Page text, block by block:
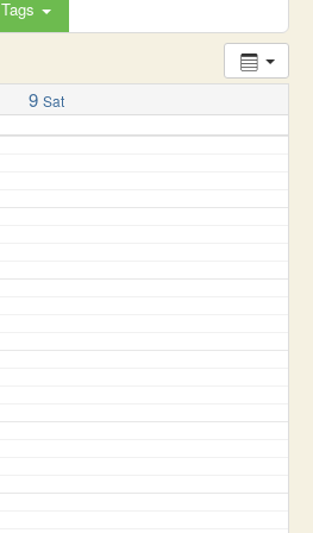
Tags
9 Sat